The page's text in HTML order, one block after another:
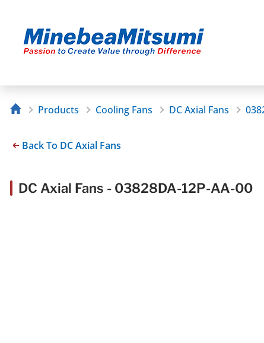
Products Cooling Fans DC Axial Fans
Back To DC Axial Fans
DC Axial Fans - 03828DA-12P-AA-00